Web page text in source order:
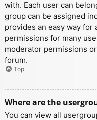
with. Each user can
group can be assigned
provides an easy way for
permissions for many
moderator permissions
forum.
Top
Where are the
You can view all